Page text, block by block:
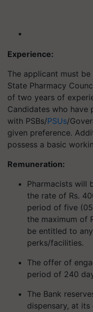
Experience:
The applicant must
State Pharmacy
of two years of
Candidates who have
with PSBs/PSUs/
given preference.
possess a basic
Remuneration:
Pharmacists will
the rate of Rs.
period of five
the maximum of
be entitled to
perks/facilities.
The offer of
period of 240
The Bank
dispensary, at